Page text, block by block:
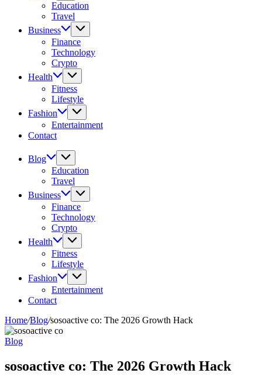
Education
Travel
Business
Finance
Technology
Crypto
Health
Fitness
Lifestyle
Fashion
Entertainment
Contact
Blog
Education
Travel
Business
Finance
Technology
Crypto
Health
Fitness
Lifestyle
Fashion
Entertainment
Contact
Home/Blog/sosoactive co: The 2026 Growth Hack
Blog
sosoactive co: The 2026 Growth Hack